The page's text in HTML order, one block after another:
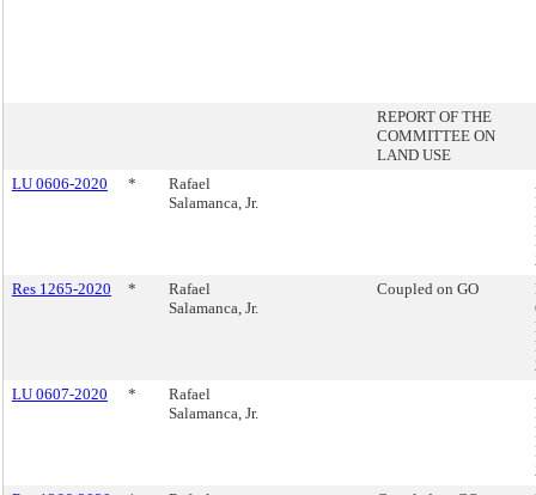
REPORT OF THE
COMMITTEE ON
LAND USE
LU 0606-2020
*
Rafael
Salamanca, Jr.
Res 1265-2020
*
Rafael
Salamanca, Jr.
Coupled on GO
LU 0607-2020
*
Rafael
Salamanca, Jr.